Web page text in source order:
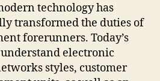
technology has
transformed the duties of
forerunners. Today’s
electronic
styles, customer